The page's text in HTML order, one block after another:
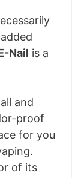
Nail is a
and
proof
for you
of its